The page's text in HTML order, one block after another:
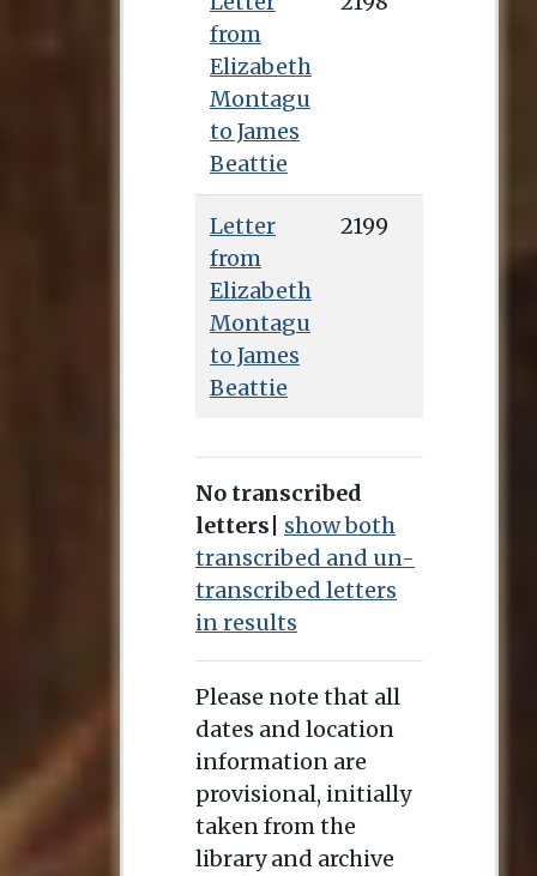
from
Elizabeth
Montagu
to James
Beattie
Letter
from
Elizabeth
Montagu
to James
Beattie
2199
No transcribed
letters
show both
transcribed and un-
transcribed letters
in results
Please note that all
dates and location
information are
provisional, initially
taken from the
library and archive